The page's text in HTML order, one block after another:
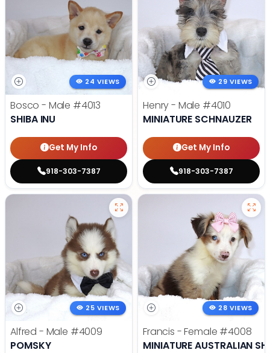
24 VIEWS
Bosco - Male #4013
SHIBA INU
Get My Info
918-303-7387
29 VIEWS
Henry - Male #4010
MINIATURE SCHNAUZER
Get My Info
918-303-7387
25 VIEWS
Alfred - Male #4009
POMSKY
28 VIEWS
Francis - Female #4008
MINIATURE AUSTRALIAN